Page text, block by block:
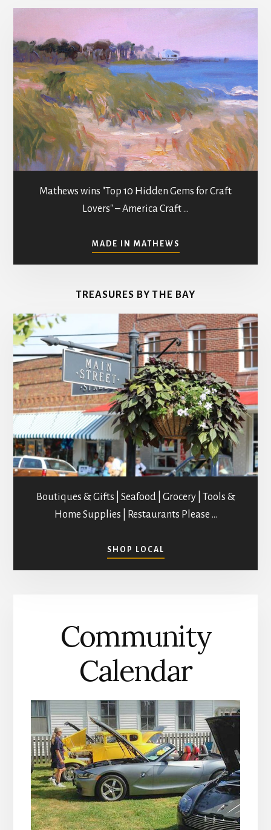
Mathews wins "Top 10 Hidden Gems for Craft
Lovers" – America Craft …
MADE IN MATHEWS
ART
GALLERIES
STUDIOS
TREASURES BY THE BAY
Boutiques & Gifts | Seafood | Grocery | Tools &
Home Supplies | Restaurants Please …
SHOP LOCAL
SHOPPING
IN
Community
Calendar